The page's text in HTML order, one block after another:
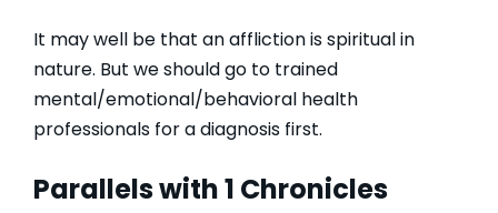
It may well be that an affliction is spiritual in
nature. But we should go to trained
mental/emotional/behavioral health
professionals for a diagnosis first.
Parallels with 1 Chronicles